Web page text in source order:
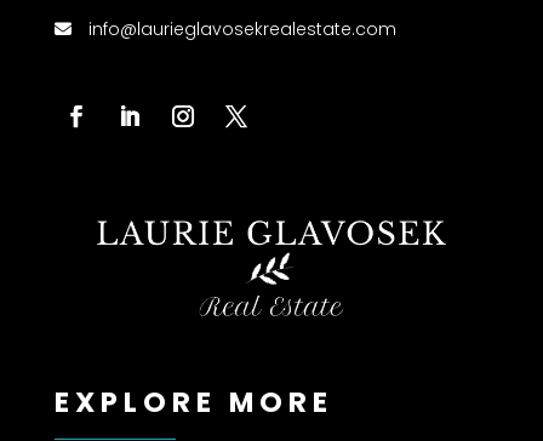
info@laurieglavosekrealestate.com
EXPLORE MORE